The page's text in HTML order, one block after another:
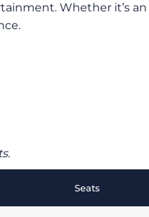
Whether it’s an
Seats